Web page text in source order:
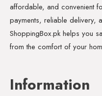
affordable, and convenient
payments, reliable delivery,
ShoppingBox.pk helps you
from the comfort of your
Information